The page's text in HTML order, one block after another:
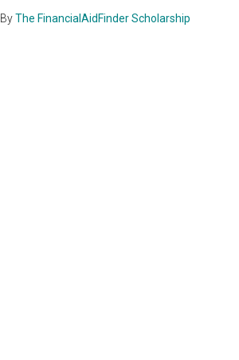
ByThe FinancialAidFinder Scholarship